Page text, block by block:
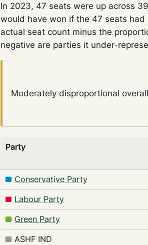
In 2023, 47 seats were up across
would have won if the 47 seats
actual seat count minus the
negative are parties it under-
Moderately disproportional
Party
Conservative Party
Labour Party
Green Party
ASHF IND